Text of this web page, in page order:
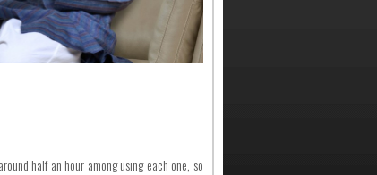
half an hour among using each one, so